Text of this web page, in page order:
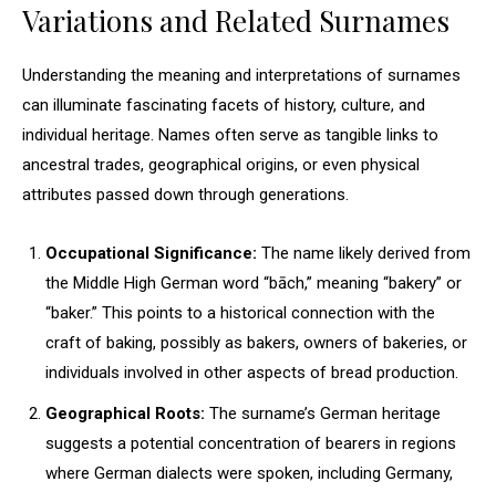
Variations and Related Surnames
Understanding the meaning and interpretations of surnames
can illuminate fascinating facets of history, culture, and
individual heritage. Names often serve as tangible links to
ancestral trades, geographical origins, or even physical
attributes passed down through generations.
Occupational Significance: The name likely derived from
the Middle High German word “bāch,” meaning “bakery” or
“baker.” This points to a historical connection with the
craft of baking, possibly as bakers, owners of bakeries, or
individuals involved in other aspects of bread production.
Geographical Roots: The surname’s German heritage
suggests a potential concentration of bearers in regions
where German dialects were spoken, including Germany,